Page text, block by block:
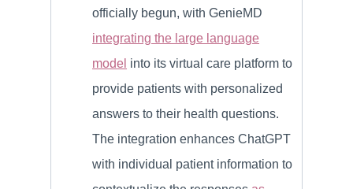
officially begun, with GenieMD
integrating the large language
model into its virtual care platform to
provide patients with personalized
answers to their health questions.
The integration enhances ChatGPT
with individual patient information to